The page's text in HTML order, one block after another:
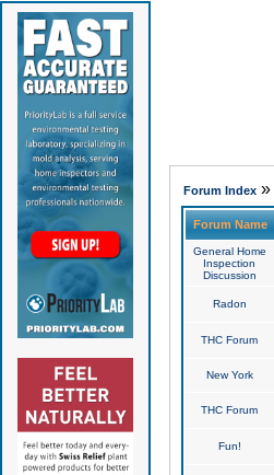
Forum Index»
Forum Name
General Home
Inspection
Discussion
Radon
THC Forum
New York
THC Forum
Fun!